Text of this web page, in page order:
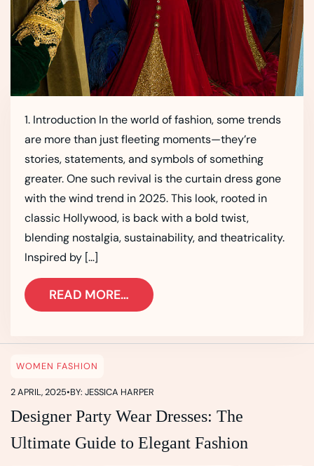
1. Introduction In the world of fashion, some trends
are more than just fleeting moments—they’re
stories, statements, and symbols of something
greater. One such revival is the curtain dress gone
with the wind trend in 2025. This look, rooted in
classic Hollywood, is back with a bold twist,
blending nostalgia, sustainability, and theatricality.
Inspired by […]
READ MORE…
WOMEN FASHION
2 APRIL, 2025•BY: JESSICA HARPER
Designer Party Wear Dresses: The
Ultimate Guide to Elegant Fashion